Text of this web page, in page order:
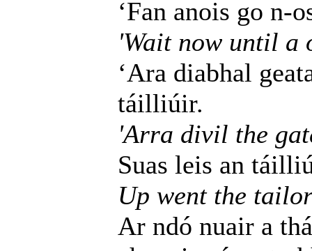
‘Fan anois go n-
'Wait now until a
‘Ara diabhal
táilliúir.
'Arra divil the
Suas leis an
Up went the
Ar ndó nuair a